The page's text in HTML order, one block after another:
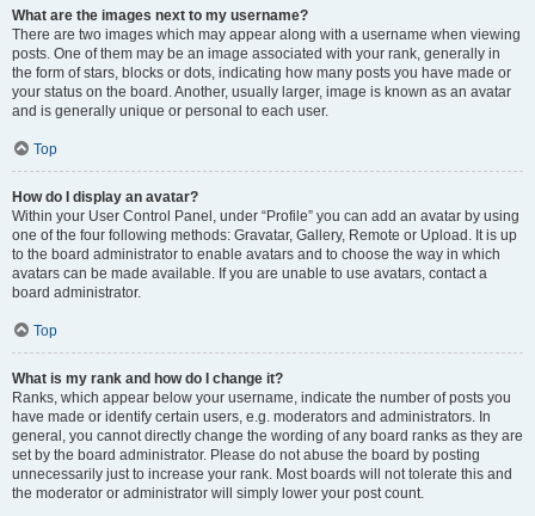
What are the images next to my username?
There are two images which may appear along with a username when viewing
posts. One of them may be an image associated with your rank, generally in
the form of stars, blocks or dots, indicating how many posts you have made or
your status on the board. Another, usually larger, image is known as an avatar
and is generally unique or personal to each user.
Top
How do I display an avatar?
Within your User Control Panel, under “Profile” you can add an avatar by using
one of the four following methods: Gravatar, Gallery, Remote or Upload. It is up
to the board administrator to enable avatars and to choose the way in which
avatars can be made available. If you are unable to use avatars, contact a
board administrator.
Top
What is my rank and how do I change it?
Ranks, which appear below your username, indicate the number of posts you
have made or identify certain users, e.g. moderators and administrators. In
general, you cannot directly change the wording of any board ranks as they are
set by the board administrator. Please do not abuse the board by posting
unnecessarily just to increase your rank. Most boards will not tolerate this and
the moderator or administrator will simply lower your post count.